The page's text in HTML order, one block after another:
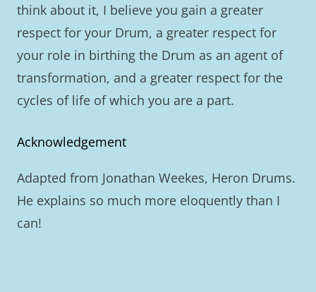
think about it, I believe you gain a greater
respect for your Drum, a greater respect for
your role in birthing the Drum as an agent of
transformation, and a greater respect for the
cycles of life of which you are a part.
Acknowledgement
Adapted from Jonathan Weekes, Heron Drums.
He explains so much more eloquently than I
can!